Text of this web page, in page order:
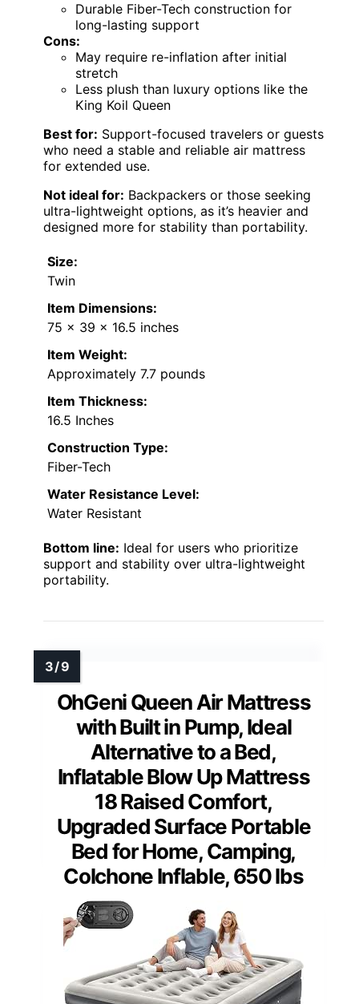
Durable Fiber-Tech construction for
long-lasting support
Cons:
May require re-inflation after initial
stretch
Less plush than luxury options like the
King Koil Queen
Best for: Support-focused travelers or guests
who need a stable and reliable air mattress
for extended use.
Not ideal for: Backpackers or those seeking
ultra-lightweight options, as it’s heavier and
designed more for stability than portability.
Size:
Twin
Item Dimensions:
75 x 39 x 16.5 inches
Item Weight:
Approximately 7.7 pounds
Item Thickness:
16.5 Inches
Construction Type:
Fiber-Tech
Water Resistance Level:
Water Resistant
Bottom line: Ideal for users who prioritize
support and stability over ultra-lightweight
portability.
OhGeni Queen Air Mattress
with Built in Pump, Ideal
Alternative to a Bed,
Inflatable Blow Up Mattress
18 Raised Comfort,
Upgraded Surface Portable
Bed for Home, Camping,
Colchone Inflable, 650 lbs